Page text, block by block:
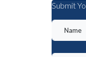
Submit